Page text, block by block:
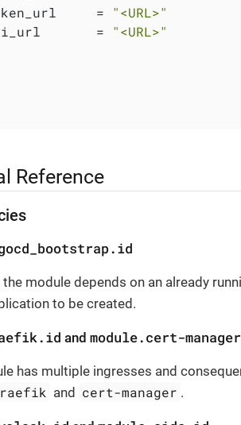
=
"<URL>"
=
"<URL>"
Reference
the module depends on an already
to be created.
and module.cert-
has multiple ingresses and
and cert-manager .